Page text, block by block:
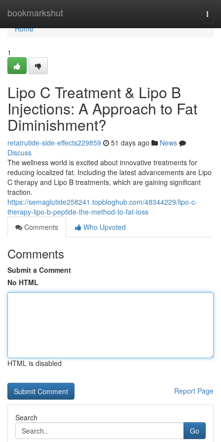
bookmarkshut
Home
Home
1
Lipo C Treatment & Lipo B
Injections: A Approach to Fat
Diminishment?
retatrutide-side-effects229859 51 days ago
News
Discuss
The wellness world is excited about innovative treatments for
reducing localized fat. Including the latest advancements are Lipo
C therapy and Lipo B treatments, which are gaining significant
traction.
https://semaglutide258241.topbloghub.com/48344229/lipo-c-
therapy-lipo-b-peptide-the-method-to-fat-loss
Comments
Who Upvoted
Comments
Submit a Comment
No HTML
HTML is disabled
Report Page
Search
Go